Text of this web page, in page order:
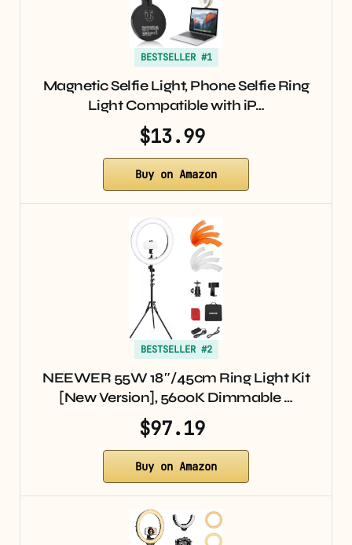
BESTSELLER #1
Magnetic Selfie Light, Phone Selfie Ring
Light Compatible with iP…
$13.99
Buy on Amazon
BESTSELLER #2
NEEWER 55W 18″/45cm Ring Light Kit
[New Version], 5600K Dimmable …
$97.19
Buy on Amazon